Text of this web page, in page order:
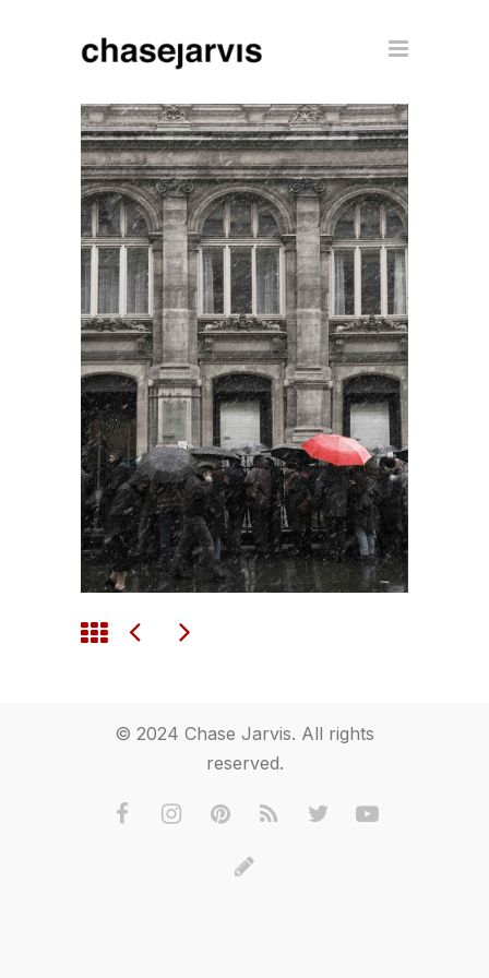
© 2024 Chase Jarvis. All rights
reserved.